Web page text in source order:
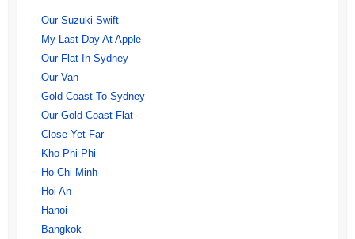
Our Suzuki Swift
My Last Day At Apple
Our Flat In Sydney
Our Van
Gold Coast To Sydney
Our Gold Coast Flat
Close Yet Far
Kho Phi Phi
Ho Chi Minh
Hoi An
Hanoi
Bangkok